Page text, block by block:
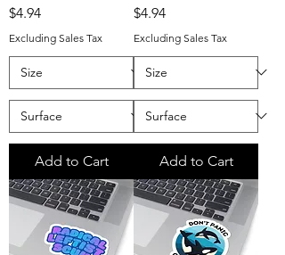
Price
$4.94
Excluding Sales Tax
Add to Cart
Price
$4.94
Excluding Sales Tax
Add to Cart